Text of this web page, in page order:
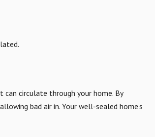
circulate through your home. By
bad air in. Your well-sealed home’s